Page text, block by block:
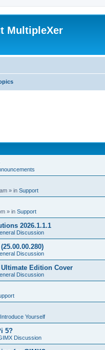
MultipleXer
» in Support
» in Support
2026.1.1.1
Discussion
Discussion
Ultimate Edition Cover
Discussion
Introduce Yourself
5?
Discussion